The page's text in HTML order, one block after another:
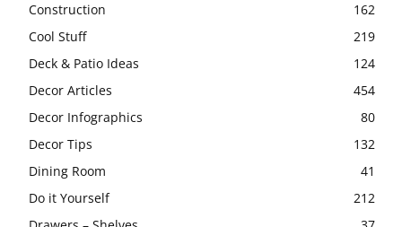
Construction
162
Cool Stuff
219
Deck & Patio Ideas
124
Decor Articles
454
Decor Infographics
80
Decor Tips
132
Dining Room
41
Do it Yourself
212